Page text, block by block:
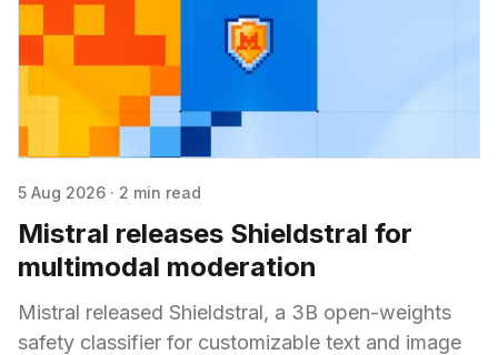
5 Aug 2026 · 2 min read
Mistral releases Shieldstral for
multimodal moderation
Mistral released Shieldstral, a 3B open-weights
safety classifier for customizable text and image